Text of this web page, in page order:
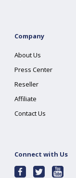
Company
About Us
Press Center
Reseller
Affiliate
Contact Us
Connect with Us